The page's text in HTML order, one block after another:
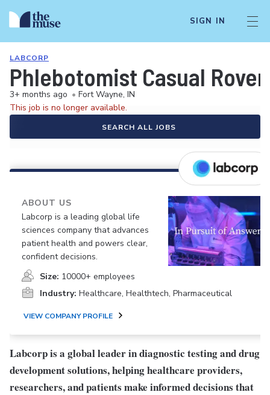
SIGN IN
LABCORP
Phlebotomist Casual Rover
3+ months ago • Fort Wayne, IN
This job is no longer available.
SEARCH ALL JOBS
ABOUT US
Labcorp is a leading global life
sciences company that advances
patient health and powers clear,
confident decisions.
Size: 10000+ employees
Industry: Healthcare, Healthtech, Pharmaceutical
VIEW COMPANY PROFILE
Labcorp is a global leader in diagnostic testing and drug
development solutions, helping healthcare providers,
researchers, and patients make informed decisions that